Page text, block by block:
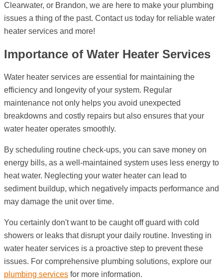
Clearwater, or Brandon, we are here to make your plumbing
issues a thing of the past. Contact us today for reliable water
heater services and more!
Importance of Water Heater Services
Water heater services are essential for maintaining the
efficiency and longevity of your system. Regular
maintenance not only helps you avoid unexpected
breakdowns and costly repairs but also ensures that your
water heater operates smoothly.
By scheduling routine check-ups, you can save money on
energy bills, as a well-maintained system uses less energy to
heat water. Neglecting your water heater can lead to
sediment buildup, which negatively impacts performance and
may damage the unit over time.
You certainly don't want to be caught off guard with cold
showers or leaks that disrupt your daily routine. Investing in
water heater services is a proactive step to prevent these
issues. For comprehensive plumbing solutions, explore our
plumbing services for more information.